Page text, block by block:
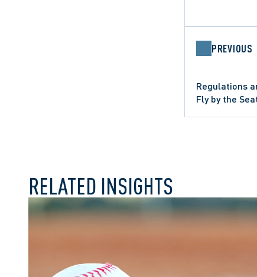
PREVIOUS
Regulations
Fly by the
RELATED INSIGHTS